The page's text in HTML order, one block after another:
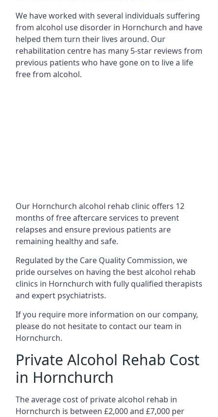
We have worked with several individuals suffering
from alcohol use disorder in Hornchurch and have
helped them turn their lives around. Our
rehabilitation centre has many 5-star reviews from
previous patients who have gone on to live a life
free from alcohol.
Our Hornchurch alcohol rehab clinic offers 12
months of free aftercare services to prevent
relapses and ensure previous patients are
remaining healthy and safe.
Regulated by the Care Quality Commission, we
pride ourselves on having the best alcohol rehab
clinics in Hornchurch with fully qualified therapists
and expert psychiatrists.
If you require more information on our company,
please do not hesitate to contact our team in
Hornchurch.
Private Alcohol Rehab Cost
in Hornchurch
The average cost of private alcohol rehab in
Hornchurch is between £2,000 and £7,000 per